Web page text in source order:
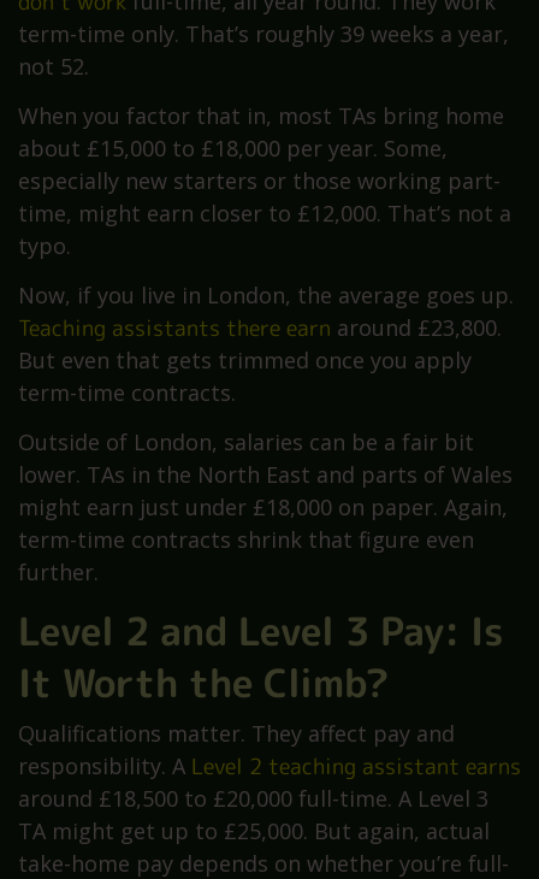
term-time only. That’s roughly 39 weeks a year,
not 52.
When you factor that in, most TAs bring home
about £15,000 to £18,000 per year. Some,
especially new starters or those working part-
time, might earn closer to £12,000. That’s not a
typo.
Now, if you live in London, the average goes up.
Teaching assistants there earn around £23,800.
But even that gets trimmed once you apply
term-time contracts.
Outside of London, salaries can be a fair bit
lower. TAs in the North East and parts of Wales
might earn just under £18,000 on paper. Again,
term-time contracts shrink that figure even
further.
Level 2 and Level 3 Pay: Is
It Worth the Climb?
Qualifications matter. They affect pay and
responsibility. A Level 2 teaching assistant earns
around £18,500 to £20,000 full-time. A Level 3
TA might get up to £25,000. But again, actual
take-home pay depends on whether you’re full-